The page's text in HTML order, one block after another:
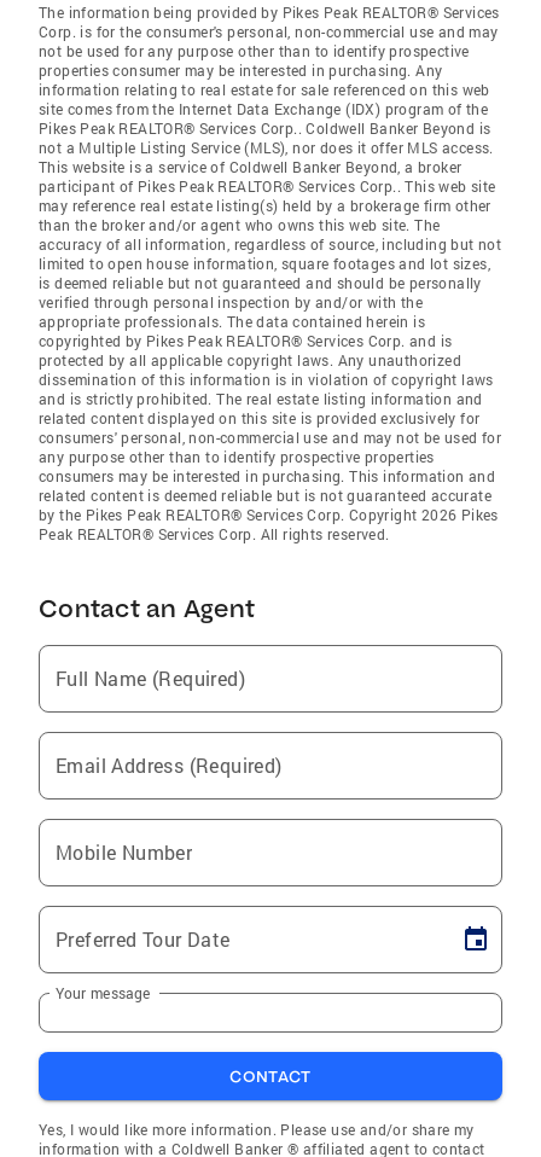
The information being provided by Pikes Peak REALTOR® Services
Corp. is for the consumer's personal, non-commercial use and may
not be used for any purpose other than to identify prospective
properties consumer may be interested in purchasing. Any
information relating to real estate for sale referenced on this web
site comes from the Internet Data Exchange (IDX) program of the
Pikes Peak REALTOR® Services Corp.. Coldwell Banker Beyond is
not a Multiple Listing Service (MLS), nor does it offer MLS access.
This website is a service of Coldwell Banker Beyond, a broker
participant of Pikes Peak REALTOR® Services Corp.. This web site
may reference real estate listing(s) held by a brokerage firm other
than the broker and/or agent who owns this web site. The
accuracy of all information, regardless of source, including but not
limited to open house information, square footages and lot sizes,
is deemed reliable but not guaranteed and should be personally
verified through personal inspection by and/or with the
appropriate professionals. The data contained herein is
copyrighted by Pikes Peak REALTOR® Services Corp. and is
protected by all applicable copyright laws. Any unauthorized
dissemination of this information is in violation of copyright laws
and is strictly prohibited. The real estate listing information and
related content displayed on this site is provided exclusively for
consumers' personal, non-commercial use and may not be used for
any purpose other than to identify prospective properties
consumers may be interested in purchasing. This information and
related content is deemed reliable but is not guaranteed accurate
by the Pikes Peak REALTOR® Services Corp. Copyright 2026 Pikes
Peak REALTOR® Services Corp. All rights reserved.
Contact an Agent
Full Name (Required)
Email Address (Required)
Mobile Number
Preferred Tour Date
Your message
CONTACT
Yes, I would like more information. Please use and/or share my
information with a Coldwell Banker ® affiliated agent to contact